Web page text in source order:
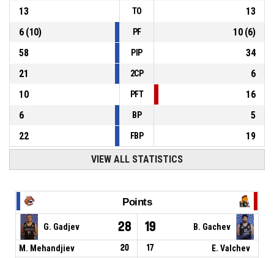
13
TO
13
6(10) PF 10(6)
58
PIP
34
21
2CP
6
10
PFT
16
6
BP
5
22
FBP 19
VIEW ALL STATISTICS
Points
G. Gadjev 28 19 B. Gachev
M. Mehandjiev 20 17
E. Valchev